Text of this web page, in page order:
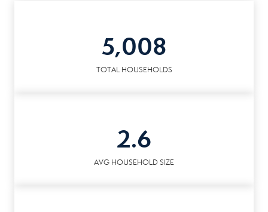
5,008
TOTAL HOUSEHOLDS
2.6
AVG HOUSEHOLD SIZE